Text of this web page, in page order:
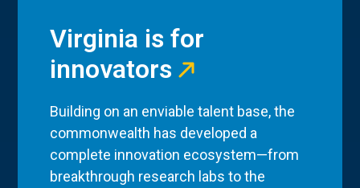
Virginia is for
innovators
Building on an enviable talent base, the
commonwealth has developed a
complete innovation ecosystem—from
breakthrough research labs to the